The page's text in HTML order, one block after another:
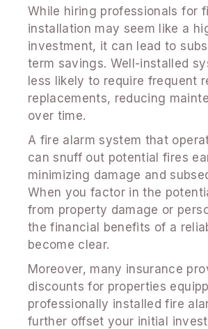
While hiring professionals for
installation may seem like a
investment, it can lead to
term savings. Well-installed
less likely to require frequent
replacements, reducing
over time.
A fire alarm system that
can snuff out potential fires
minimizing damage and
When you factor in the
from property damage or
the financial benefits of a
become clear.
Moreover, many insurance
discounts for properties
professionally installed fire
further offset your initial